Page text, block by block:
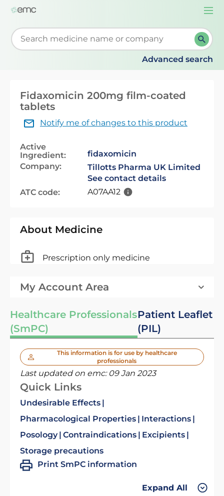
Start typing to retrieve search suggestions. When
Advanced search
Fidaxomicin 200mg film-coated
tablets
Notify me of changes to this product
Active
Ingredient:
fidaxomicin
Company:
Tillotts Pharma UK Limited
See contact details
ATC code:
A07AA12
About Medicine
Prescription only medicine
My Account Area
Healthcare Professionals
(SmPC)
Patient Leaflet
(PIL)
This information is for use by healthcare
professionals
Last updated on emc: 09 Jan 2023
Quick Links
Undesirable Effects
Pharmacological Properties
Interactions
Posology Contraindications
Excipients
Storage precautions
Print SmPC information
Expand All